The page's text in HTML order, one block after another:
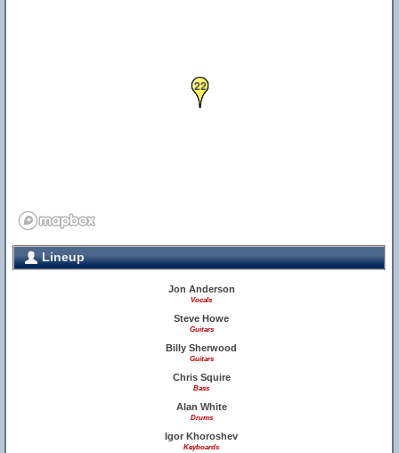
22
Lineup
Jon Anderson
Vocals
Steve Howe
Guitars
Billy Sherwood
Guitars
Chris Squire
Bass
Alan White
Drums
Igor Khoroshev
Keyboards